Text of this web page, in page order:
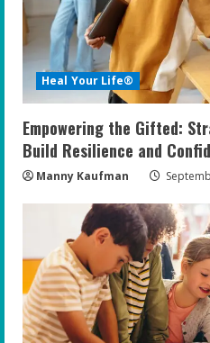
a
d
i
n
g
Heal Your Life®
Empowering the Gifted:
Build Resilience and
Manny Kaufman